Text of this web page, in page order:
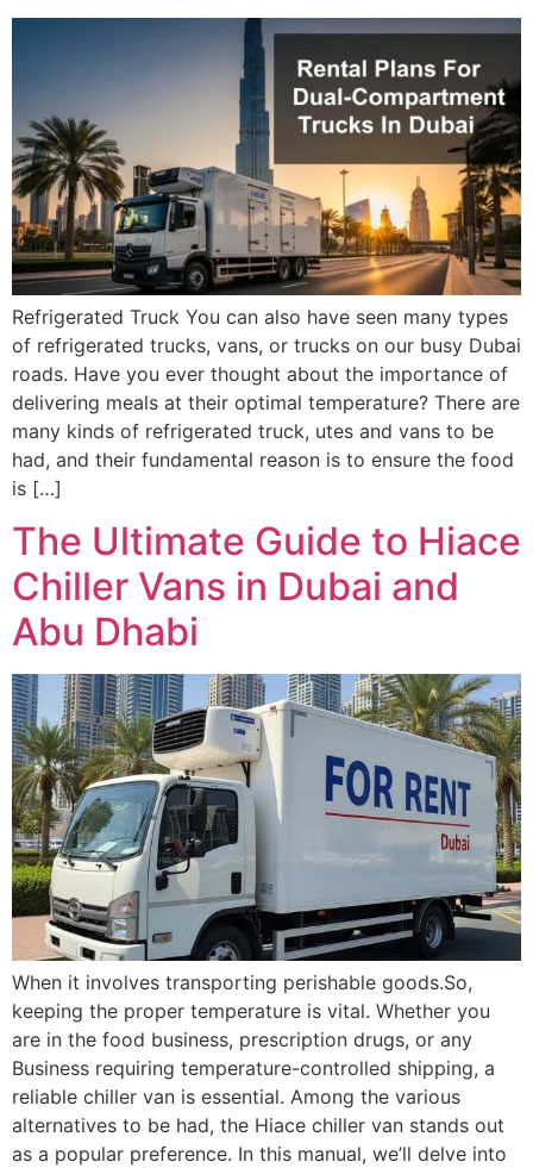
Refrigerated Truck You can also have seen many types
of refrigerated trucks, vans, or trucks on our busy Dubai
roads. Have you ever thought about the importance of
delivering meals at their optimal temperature? There are
many kinds of refrigerated truck, utes and vans to be
had, and their fundamental reason is to ensure the food
is […]
The Ultimate Guide to Hiace
Chiller Vans in Dubai and
Abu Dhabi
When it involves transporting perishable goods.So,
keeping the proper temperature is vital. Whether you
are in the food business, prescription drugs, or any
Business requiring temperature-controlled shipping, a
reliable chiller van is essential. Among the various
alternatives to be had, the Hiace chiller van stands out
as a popular preference. In this manual, we’ll delve into